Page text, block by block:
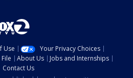
Use
Your Privacy Choices
About Us
Jobs and Internships
Contact Us